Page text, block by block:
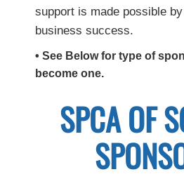
support is made possible
business success.
• See Below for type of
become one.
SPCA OF